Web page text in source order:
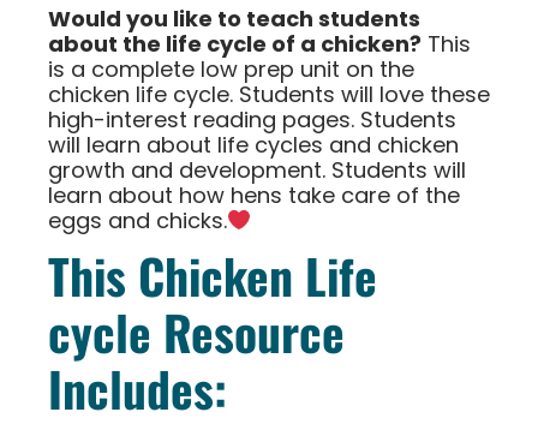
Would you like to teach students
about the life cycle of a chicken? This
is a complete low prep unit on the
chicken life cycle. Students will love these
high-interest reading pages. Students
will learn about life cycles and chicken
growth and development. Students will
learn about how hens take care of the
eggs and chicks.
This Chicken Life
cycle Resource
Includes: